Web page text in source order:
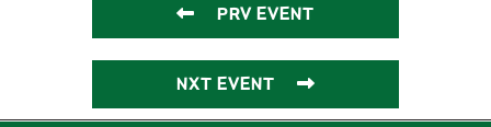
PRV EVENT
NXT EVENT